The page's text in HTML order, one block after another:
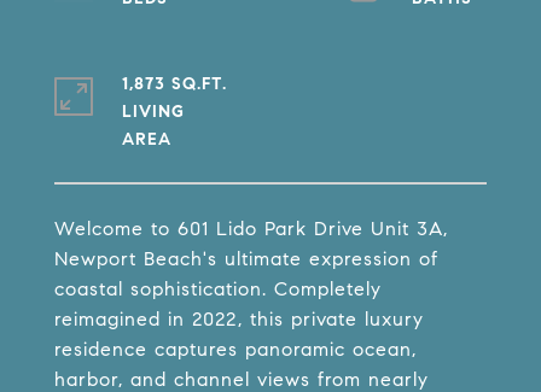
Welcome to 601 Lido Park Drive Unit 3A,
Newport Beach's ultimate expression of
coastal sophistication. Completely
reimagined in 2022, this private luxury
residence captures panoramic ocean,
harbor, and channel views from nearly
1,873 SQ.FT.
LIVING